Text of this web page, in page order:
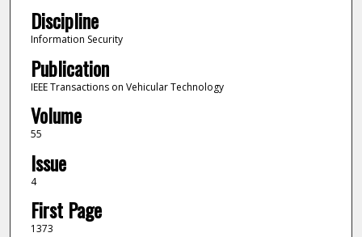
Discipline
Information Security
Publication
IEEE Transactions on Vehicular Technology
Volume
55
Issue
4
First Page
1373